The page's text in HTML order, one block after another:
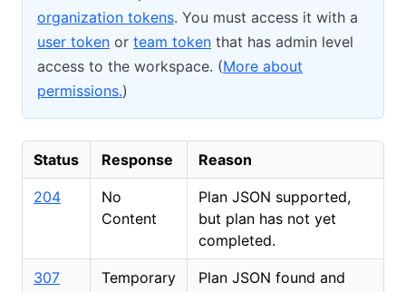
organization tokens. You must access it with a
user token or team token that has admin level
access to the workspace. (More about
permissions.)
Status Response Reason
204
No
Content
Plan JSON supported,
but plan has not yet
completed.
307
Temporary
Plan JSON found and